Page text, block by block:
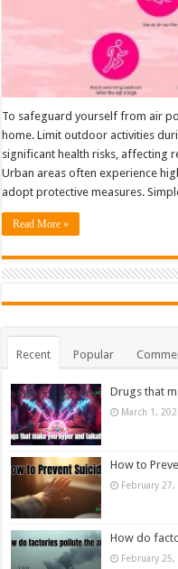
To safeguard yourself from air
home. Limit outdoor activities
significant health risks, affecting
Urban areas often experience
adopt protective measures.
Read More »
Recent Popular
Drugs that
March 1,
How to
February
How do
February